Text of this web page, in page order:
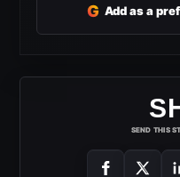
G Add as a
SEND THIS